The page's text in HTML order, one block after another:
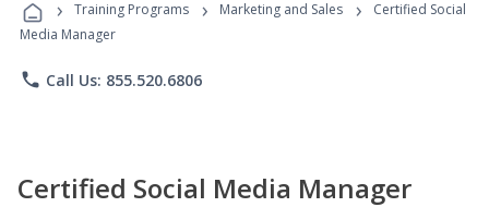
Programs
› Training Programs › Marketing and Sales ›
Certified Social
Media Manager
phone Call Us: 855.520.6806
Certified Social Media Manager